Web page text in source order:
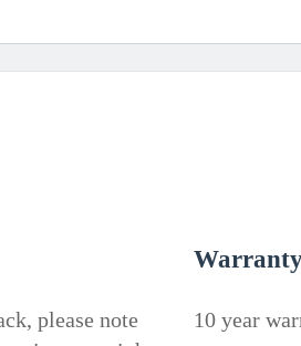
please note
10 year